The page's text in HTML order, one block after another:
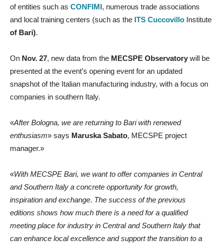
of entities such as CONFIMI, numerous trade associations
and local training centers (such as the ITS Cuccovillo Institute
of Bari).
On Nov. 27, new data from the MECSPE Observatory will be
presented at the event’s opening event for an updated
snapshot of the Italian manufacturing industry, with a focus on
companies in southern Italy.
«After Bologna, we are returning to Bari with renewed
enthusiasm» says Maruska Sabato, MECSPE project
manager.»
«With MECSPE Bari, we want to offer companies in Central
and Southern Italy a concrete opportunity for growth,
inspiration and exchange. The success of the previous
editions shows how much there is a need for a qualified
meeting place for industry in Central and Southern Italy that
can enhance local excellence and support the transition to a